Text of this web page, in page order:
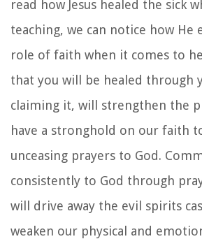
read how Jesus healed the sick
teaching, we can notice how He
role of faith when it comes to
that you will be healed through
claiming it, will strengthen the
have a stronghold on our faith
unceasing prayers to God.
consistently to God through
will drive away the evil spirits
weaken our physical and